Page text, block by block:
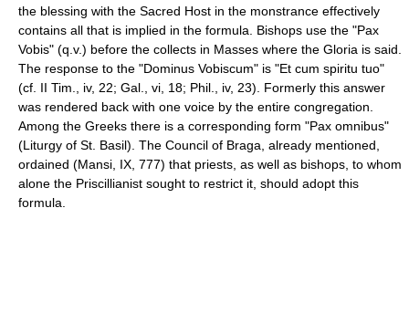
the blessing with the Sacred Host in the monstrance effectively
contains all that is implied in the formula. Bishops use the "Pax
Vobis" (q.v.) before the collects in Masses where the Gloria is said.
The response to the "Dominus Vobiscum" is "Et cum spiritu tuo"
(cf. II Tim., iv, 22; Gal., vi, 18; Phil., iv, 23). Formerly this answer
was rendered back with one voice by the entire congregation.
Among the Greeks there is a corresponding form "Pax omnibus"
(Liturgy of St. Basil). The Council of Braga, already mentioned,
ordained (Mansi, IX, 777) that priests, as well as bishops, to whom
alone the Priscillianist sought to restrict it, should adopt this
formula.